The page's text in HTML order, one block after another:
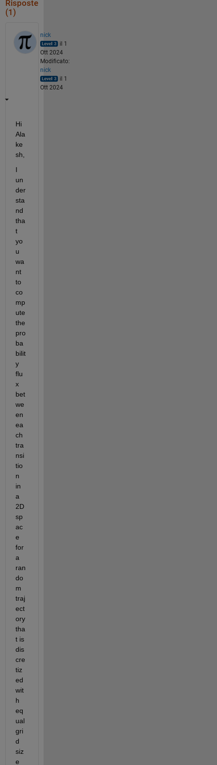
Risposte
(1)
nick
il 1
Ott 2024
Modificato:
nick
il 1
Ott 2024
Hi
Ala
ke
sh,
I
un
der
sta
nd
tha
t
yo
u
wa
nt
to
co
mp
ute
the
pro
ba
bilit
y
flu
x
bet
we
en
ea
ch
tra
nsi
tio
n
in
a
2D
sp
ac
e
for
a
ran
do
m
traj
ect
ory
tha
t is
dis
cre
tiz
ed
wit
h
eq
ual
gri
d
siz
e